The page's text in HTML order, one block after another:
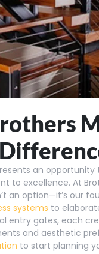
an
to excellence. At
an option—it’s our
systems to
entry gates, each
and aesthetic
to start planning